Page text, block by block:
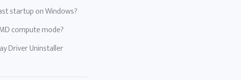
startup on Windows?
compute mode?
Driver Uninstaller